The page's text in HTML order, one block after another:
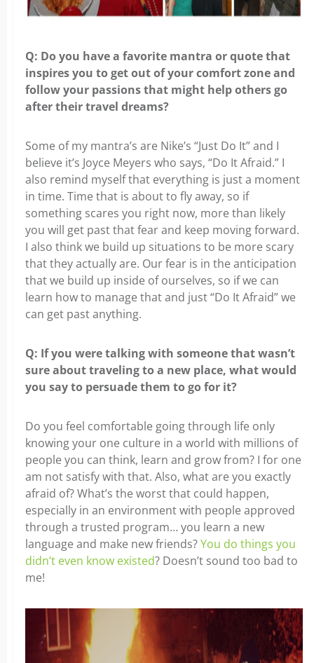
Q: Do you have a favorite mantra or quote that
inspires you to get out of your comfort zone and
follow your passions that might help others go
after their travel dreams?
Some of my mantra’s are Nike’s “Just Do It” and I
believe it’s Joyce Meyers who says, “Do It Afraid.” I
also remind myself that everything is just a moment
in time. Time that is about to fly away, so if
something scares you right now, more than likely
you will get past that fear and keep moving forward.
I also think we build up situations to be more scary
that they actually are. Our fear is in the anticipation
that we build up inside of ourselves, so if we can
learn how to manage that and just “Do It Afraid” we
can get past anything.
Q: If you were talking with someone that wasn’t
sure about traveling to a new place, what would
you say to persuade them to go for it?
Do you feel comfortable going through life only
knowing your one culture in a world with millions of
people you can think, learn and grow from? I for one
am not satisfy with that. Also, what are you exactly
afraid of? What’s the worst that could happen,
especially in an environment with people approved
through a trusted program… you learn a new
language and make new friends?You do things you
didn’t even know existed? Doesn’t sound too bad to
me!